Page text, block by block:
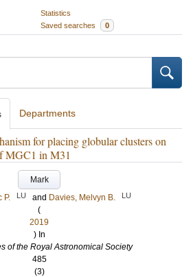
Statistics
Saved searches 0
Departments
for placing globular clusters on
MGC1 in M31
Mark
P.
LU and Davies, Melvyn B. LU
(
2019
) In
of the Royal Astronomical Society
485
(3)